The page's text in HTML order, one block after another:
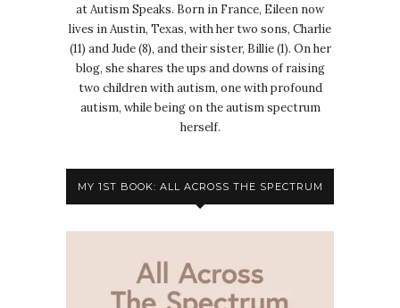
at Autism Speaks. Born in France, Eileen now
lives in Austin, Texas, with her two sons, Charlie
(11) and Jude (8), and their sister, Billie (1). On her
blog, she shares the ups and downs of raising
two children with autism, one with profound
autism, while being on the autism spectrum
herself.
MY 1ST BOOK: ALL ACROSS THE SPECTRUM